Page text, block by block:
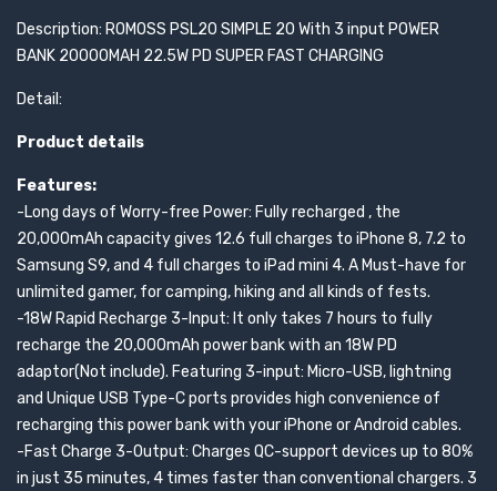
Description: ROMOSS PSL20 SIMPLE 20 With 3 input POWER
BANK 20000MAH 22.5W PD SUPER FAST CHARGING
Detail:
Product details
Features:
-Long days of Worry-free Power: Fully recharged , the
20,000mAh capacity gives 12.6 full charges to iPhone 8, 7.2 to
Samsung S9, and 4 full charges to iPad mini 4. A Must-have for
unlimited gamer, for camping, hiking and all kinds of fests.
-18W Rapid Recharge 3-Input: It only takes 7 hours to fully
recharge the 20,000mAh power bank with an 18W PD
adaptor(Not include). Featuring 3-input: Micro-USB, lightning
and Unique USB Type-C ports provides high convenience of
recharging this power bank with your iPhone or Android cables.
-Fast Charge 3-Output: Charges QC-support devices up to 80%
in just 35 minutes, 4 times faster than conventional chargers. 3